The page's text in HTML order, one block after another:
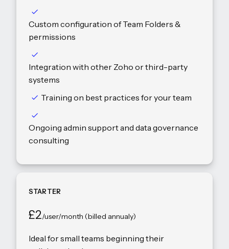
Custom configuration of Team Folders &
permissions
Integration with other Zoho or third-party
systems
Training on best practices for your team
Ongoing admin support and data governance
consulting
STARTER
£2/user/month (billed annualy)
Ideal for small teams beginning their